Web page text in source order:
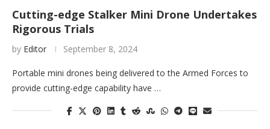
Cutting-edge Stalker Mini Drone Undertakes
Rigorous Trials
by Editor September 8, 2024
Portable mini drones being delivered to the Armed Forces to
provide cutting-edge capability have …